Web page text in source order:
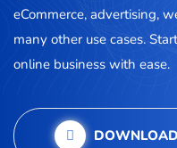
eCommerce, advertising,
many other use cases.
online business with ease.
DOWNLOAD